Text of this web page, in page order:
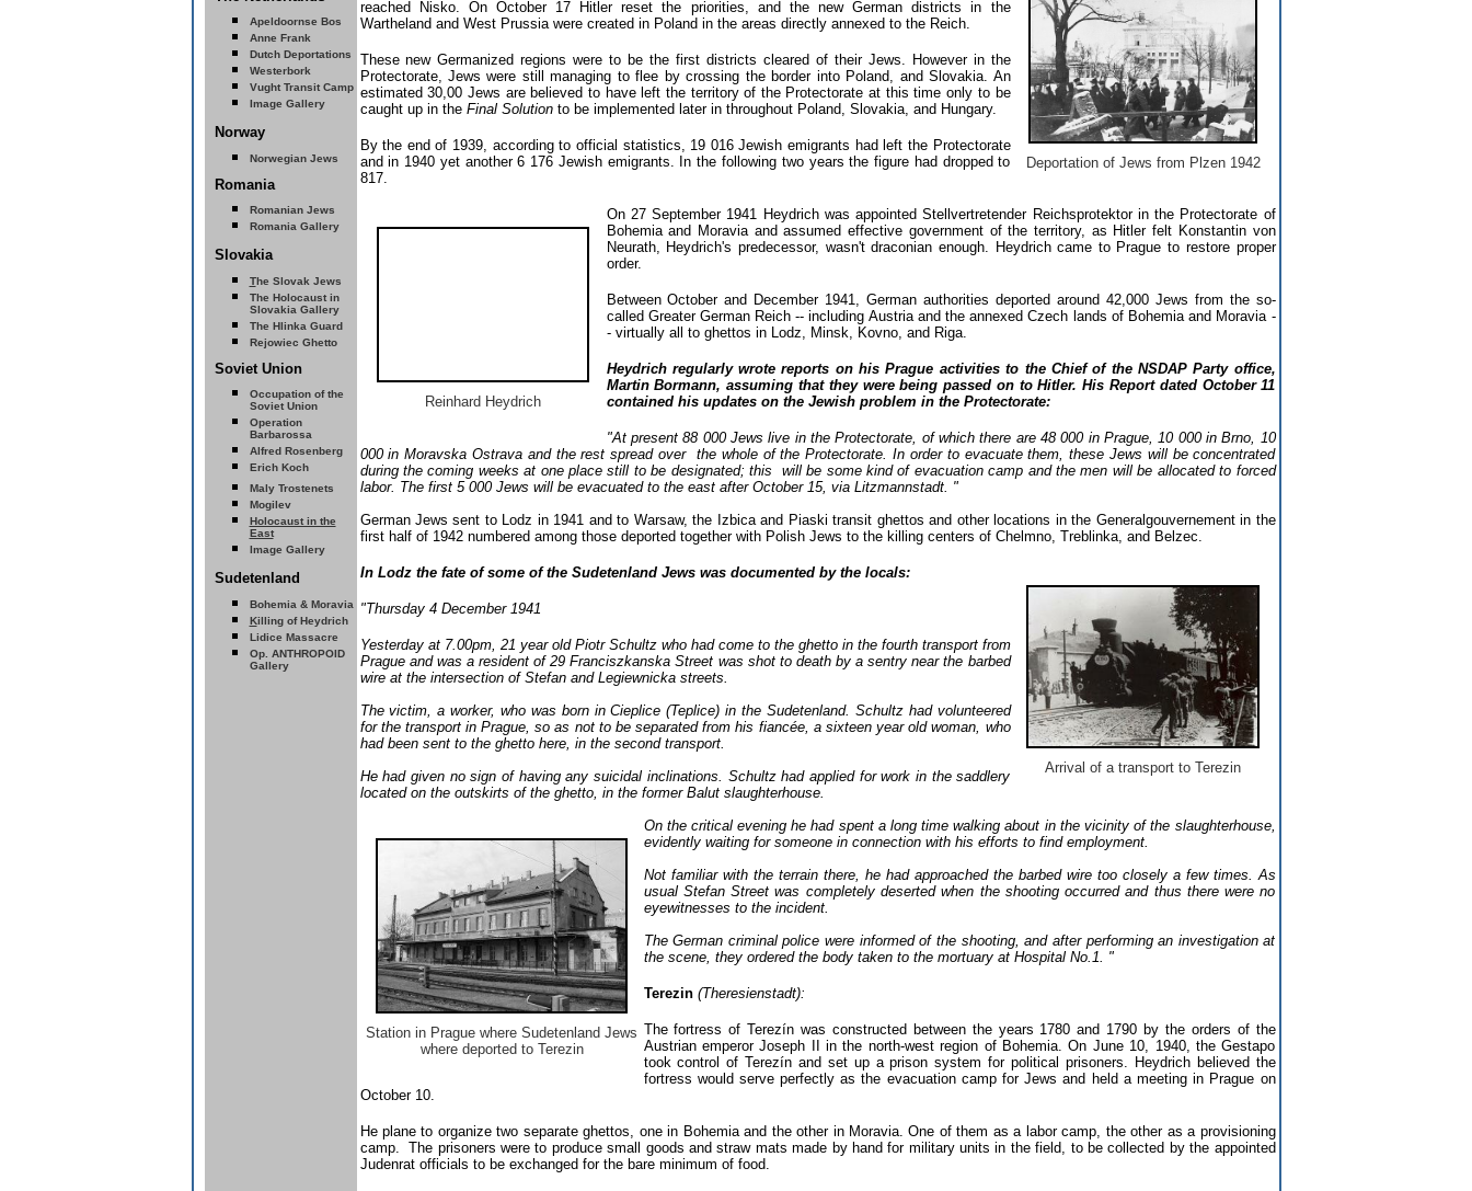
Apeldoornse Bos
Anne Frank
Dutch Deportations
Westerbork
Vught Transit Camp
Image Gallery
Norway
Norwegian Jews
Romania
Romanian Jews
Romania Gallery
Slovakia
The Slovak Jews
The Holocaust in
Slovakia Gallery
The Hlinka Guard
Rejowiec Ghetto
Soviet Union
Occupation of the
Soviet Union
Operation
Barbarossa
Alfred Rosenberg
Erich Koch
Maly Trostenets
Mogilev
Holocaust in the
East
Image Gallery
Sudetenland
Bohemia & Moravia
Killing of Heydrich
Lidice Massacre
Op. ANTHROPOID
Gallery
Deportation of Jews from Plzen 1942
reached Nisko. On October 17 Hitler reset the priorities, and the new German districts in the
Wartheland and West Prussia were created in Poland in the areas directly annexed to the Reich.
These new Germanized regions were to be the first districts cleared of their Jews. However in the
Protectorate, Jews were still managing to flee by crossing the border into Poland, and Slovakia. An
estimated 30,00 Jews are believed to have left the territory of the Protectorate at this time only to be
caught up in the Final Solutionto be implemented later in throughout Poland, Slovakia, and Hungary.
By the end of 1939, according to official statistics, 19 016 Jewish emigrants had left the Protectorate
and in 1940 yet another 6 176 Jewish emigrants. In the following two years the figure had dropped to
817.
Reinhard Heydrich
On 27 September 1941 Heydrich was appointed Stellvertretender Reichsprotektor in the Protectorate of
Bohemia and Moravia and assumed effective government of the territory, as Hitler felt Konstantin von
Neurath, Heydrich's predecessor, wasn't draconian enough. Heydrich came to Prague to restore proper
order.
Between October and December 1941, German authorities deported around 42,000 Jews from the so-
called Greater German Reich -- including Austria and the annexed Czech lands of Bohemia and Moravia -
- virtually all to ghettos in Lodz, Minsk, Kovno, and Riga.
Heydrich regularly wrote reports on his Prague activities to the Chief of the NSDAP Party office,
Martin Bormann, assuming that they were being passed on to Hitler. His Report dated October 11
contained his updates on the Jewish problem in the Protectorate:
"At present 88 000 Jews live in the Protectorate, of which there are 48 000 in Prague, 10 000 in Brno, 10
000 in Moravska Ostrava and the rest spread over the whole of the Protectorate. In order to evacuate them, these Jews will be concentrated
during the coming weeks at one place still to be designated; this will be some kind of evacuation camp and the men will be allocated to forced
labor. The first 5 000 Jews will be evacuated to the east after October 15, via Litzmannstadt. "
German Jews sent to Lodz in 1941 and to Warsaw, the Izbica and Piaski transit ghettos and other locations in the Generalgouvernement in the
first half of 1942 numbered among those deported together with Polish Jews to the killing centers of Chelmno, Treblinka, and Belzec.
Arrival of a transport to Terezin
In Lodz the fate of some of the Sudetenland Jews was documented by the locals:
"Thursday 4 December 1941
Yesterday at 7.00pm, 21 year old Piotr Schultz who had come to the ghetto in the fourth transport from
Prague and was a resident of 29 Franciszkanska Street was shot to death by a sentry near the barbed
wire at the intersection of Stefan and Legiewnicka streets.
The victim, a worker, who was born in Cieplice (Teplice) in the Sudetenland. Schultz had volunteered
for the transport in Prague, so as not to be separated from his fiancée, a sixteen year old woman, who
had been sent to the ghetto here, in the second transport.
He had given no sign of having any suicidal inclinations. Schultz had applied for work in the saddlery
located on the outskirts of the ghetto, in the former Balut slaughterhouse.
Station in Prague where Sudetenland Jews
where deported to Terezin
On the critical evening he had spent a long time walking about in the vicinity of the slaughterhouse,
evidently waiting for someone in connection with his efforts to find employment.
Not familiar with the terrain there, he had approached the barbed wire too closely a few times. As
usual Stefan Street was completely deserted when the shooting occurred and thus there were no
eyewitnesses to the incident.
The German criminal police were informed of the shooting, and after performing an investigation at
the scene, they ordered the body taken to the mortuary at Hospital No.1. "
Terezin (Theresienstadt):
The fortress of Terezín was constructed between the years 1780 and 1790 by the orders of the
Austrian emperor Joseph II in the north-west region of Bohemia. On June 10, 1940, the Gestapo
took control of Terezín and set up a prison system for political prisoners. Heydrich believed the
fortress would serve perfectly as the evacuation camp for Jews and held a meeting in Prague on
October 10.
He plane to organize two separate ghettos, one in Bohemia and the other in Moravia. One of them as a labor camp, the other as a provisioning
camp. The prisoners were to produce small goods and straw mats made by hand for military units in the field, to be collected by the appointed
Judenrat officials to be exchanged for the bare minimum of food.